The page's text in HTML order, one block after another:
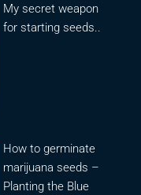
My secret weapon
for starting seeds..
How to germinate
marijuana seeds –
Planting the Blue